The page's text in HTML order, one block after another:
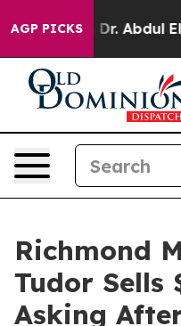
AGP PICKS
Dr. Abdul El-Sayed
Richmond
Tudor Sells
Asking